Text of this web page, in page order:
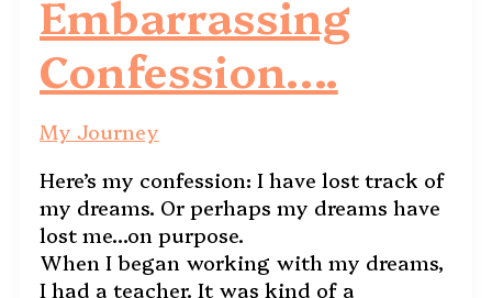
Embarrassing
Confession….
My Journey
Here’s my confession: I have lost track of
my dreams. Or perhaps my dreams have
lost me…on purpose.
When I began working with my dreams,
I had a teacher. It was kind of a